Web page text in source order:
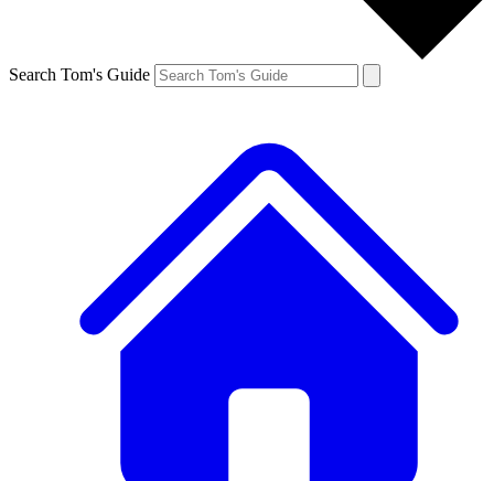
Search Tom's Guide